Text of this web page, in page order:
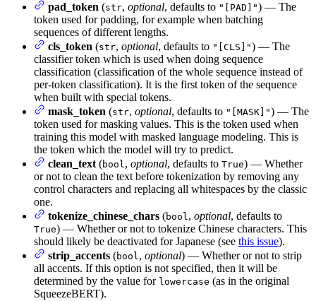
pad_token (str, optional, defaults to "[PAD]") — The
token used for padding, for example when batching
sequences of different lengths.
cls_token (str, optional, defaults to "[CLS]") — The
classifier token which is used when doing sequence
classification (classification of the whole sequence instead of
per-token classification). It is the first token of the sequence
when built with special tokens.
mask_token (str, optional, defaults to "[MASK]") — The
token used for masking values. This is the token used when
training this model with masked language modeling. This is
the token which the model will try to predict.
clean_text(bool, optional, defaults to True) — Whether
or not to clean the text before tokenization by removing any
control characters and replacing all whitespaces by the classic
one.
tokenize_chinese_chars (bool, optional, defaults to
True) — Whether or not to tokenize Chinese characters. This
should likely be deactivated for Japanese (see this issue).
strip_accents (bool, optional) — Whether or not to strip
all accents. If this option is not specified, then it will be
determined by the value for lowercase (as in the original
SqueezeBERT).